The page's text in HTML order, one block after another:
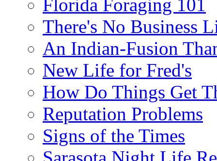
Florida Foraging 101
There's No Business
An Indian-Fusion
New Life for Fred's
How Do Things Get
Reputation Problems
Signs of the Times